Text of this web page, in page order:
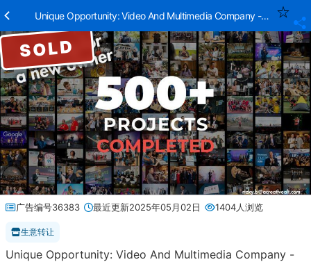
Unique Opportunity: Video And Multimedia Company - Low
SOLD
广告编号36383 最近更新2025年05月02日 1404人浏览
生意转让
Unique Opportunity: Video And Multimedia Company -